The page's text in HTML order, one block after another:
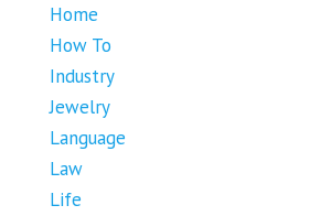
Home
How To
Industry
Jewelry
Language
Law
Life